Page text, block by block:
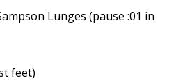
Lunges (pause :01 in
feet)